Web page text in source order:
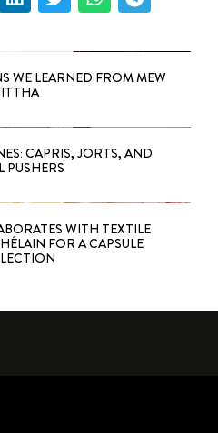
WE LEARNED FROM MEW
CAPRIS, JORTS, AND
PUSHERS
WITH TEXTILE
FOR A CAPSULE